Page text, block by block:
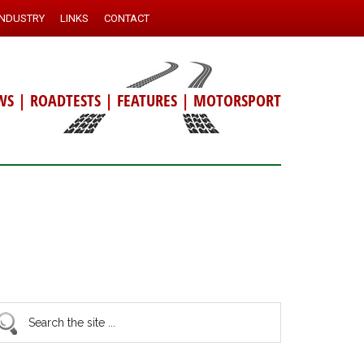
LINKS CONTACT
| ROADTESTS | FEATURES | MOTORSPORT